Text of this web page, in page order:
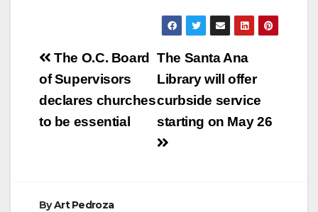
Post
navigation
The Santa Ana
Library will offer
curbside service
starting on May 26
The O.C. Board
of Supervisors
declares churches
to be essential
ByArt Pedroza